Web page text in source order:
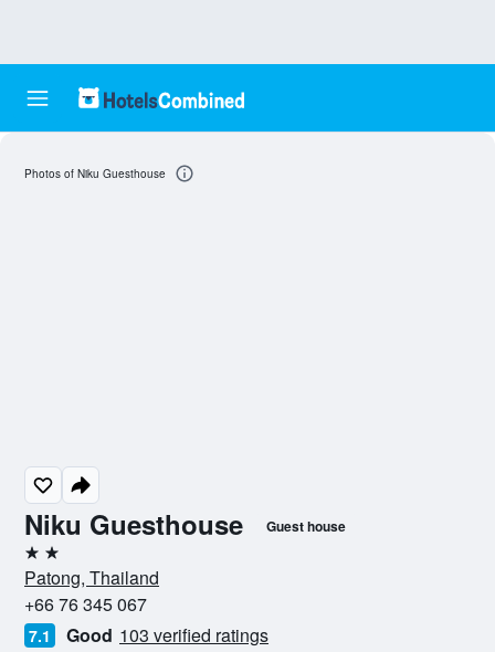
Niku Guesthouse Guest house
2 stars
Patong, Thailand
+66 76 345 067
7.1 Good 103 verified ratings
Photos of Niku Guesthouse